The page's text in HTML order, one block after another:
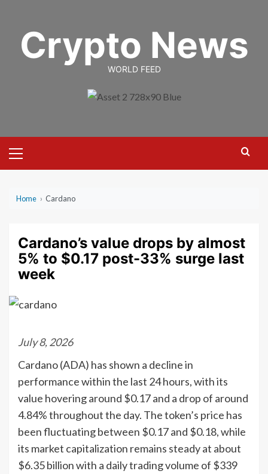
contentCrypto News
WORLD FEED
Menu
Home › Cardano
Cardano’s value drops by almost
5% to $0.17 post-33% surge last
week
July 8, 2026
Cardano (ADA) has shown a decline in
performance within the last 24 hours, with its
value hovering around $0.17 and a drop of around
4.84% throughout the day. The token’s price has
been fluctuating between $0.17 and $0.18, while
its market capitalization remains steady at about
$6.35 billion with a daily trading volume of $339